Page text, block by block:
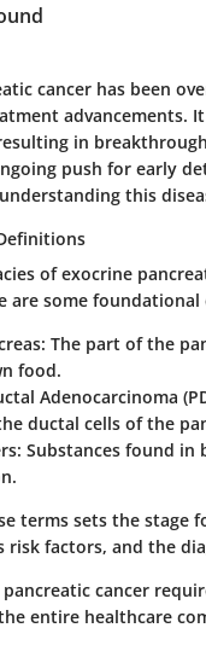
cancer has been
advancements.
in
push for early
this
of exocrine
are some foundational
The part of the
food.
Adenocarcinoma
ductal cells of the
Substances found in
terms sets the stage
risk factors, and the
cancer
entire healthcare